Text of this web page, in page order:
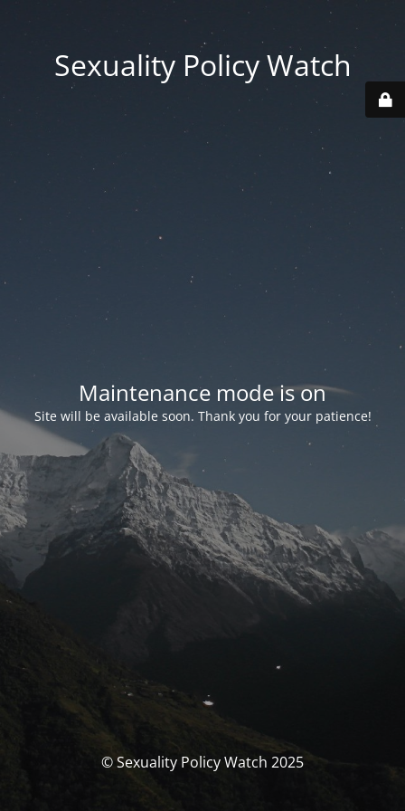
Sexuality Policy Watch
Maintenance mode is on
Site will be available soon. Thank you for your patience!
© Sexuality Policy Watch 2025